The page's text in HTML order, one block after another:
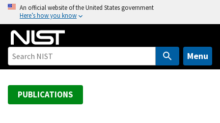
o
An official website of the United States government
Here’s how you know
Menu
PUBLICATIONS